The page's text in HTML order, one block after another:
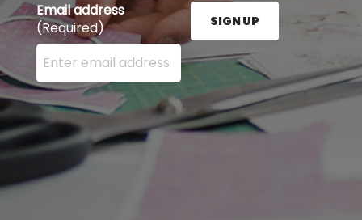
Email address
(Required)
Enter your email address here and press the Sign
SIGN UP